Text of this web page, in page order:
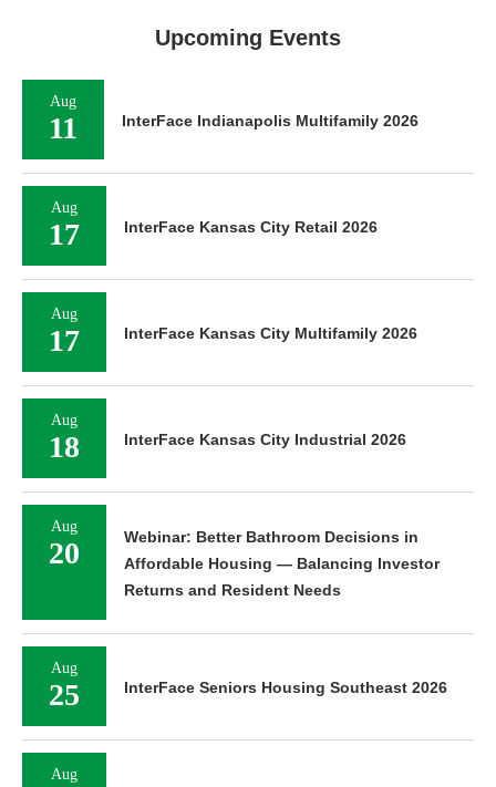
Upcoming Events
Aug
11 InterFace Indianapolis Multifamily 2026
Aug
17 InterFace Kansas City Retail 2026
Aug
17 InterFace Kansas City Multifamily 2026
Aug
18 InterFace Kansas City Industrial 2026
Aug
20
Webinar: Better Bathroom Decisions in
Affordable Housing — Balancing Investor
Returns and Resident Needs
Aug
25 InterFace Seniors Housing Southeast 2026
Aug